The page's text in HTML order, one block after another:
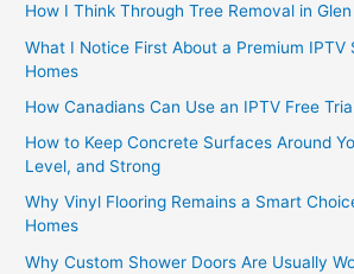
How I Think Through Tree Removal in
What I Notice First About a Premium IPTV
Homes
How Canadians Can Use an IPTV Free
How to Keep Concrete Surfaces Around
Level, and Strong
Why Vinyl Flooring Remains a Smart
Homes
Why Custom Shower Doors Are Usually